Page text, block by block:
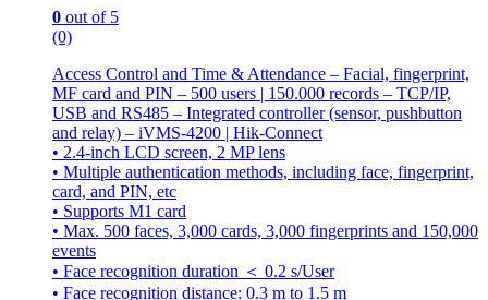
0 out of 5
(0)
Access Control and Time & Attendance – Facial, fingerprint,
MF card and PIN – 500 users | 150.000 records – TCP/IP,
USB and RS485 – Integrated controller (sensor, pushbutton
and relay) – iVMS-4200 | Hik-Connect
• 2.4-inch LCD screen, 2 MP lens
• Multiple authentication methods, including face, fingerprint,
card, and PIN, etc
• Supports M1 card
• Max. 500 faces, 3,000 cards, 3,000 fingerprints and 150,000
events
• Face recognition duration ＜ 0.2 s/User
• Face recognition distance: 0.3 m to 1.5 m